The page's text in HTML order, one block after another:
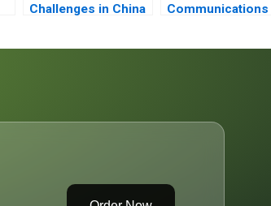
Challenges in China
Communications